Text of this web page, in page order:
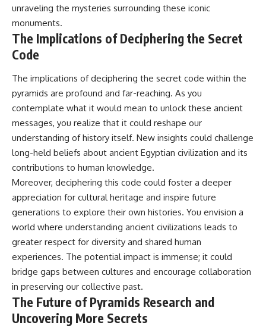
unraveling the mysteries surrounding these iconic
monuments.
The Implications of Deciphering the Secret
Code
The implications of deciphering the secret code within the
pyramids are profound and far-reaching. As you
contemplate what it would mean to unlock these ancient
messages, you realize that it could reshape our
understanding of history itself. New insights could challenge
long-held beliefs about ancient Egyptian civilization and its
contributions to human knowledge.
Moreover, deciphering this code could foster a deeper
appreciation for cultural heritage and inspire future
generations to explore their own histories. You envision a
world where understanding ancient civilizations leads to
greater respect for diversity and shared human
experiences. The potential impact is immense; it could
bridge gaps between cultures and encourage collaboration
in preserving our collective past.
The Future of Pyramids Research and
Uncovering More Secrets